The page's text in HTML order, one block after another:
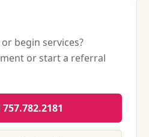
begin services?
or start a referral
757.782.2181